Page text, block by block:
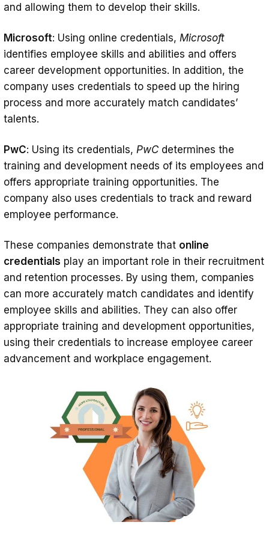
and allowing them to develop their skills.
Microsoft: Using online credentials, Microsoft
identifies employee skills and abilities and offers
career development opportunities. In addition, the
company uses credentials to speed up the hiring
process and more accurately match candidates’
talents.
PwC: Using its credentials, PwC determines the
training and development needs of its employees and
offers appropriate training opportunities. The
company also uses credentials to track and reward
employee performance.
These companies demonstrate that online
credentials play an important role in their recruitment
and retention processes. By using them, companies
can more accurately match candidates and identify
employee skills and abilities. They can also offer
appropriate training and development opportunities,
using their credentials to increase employee career
advancement and workplace engagement.